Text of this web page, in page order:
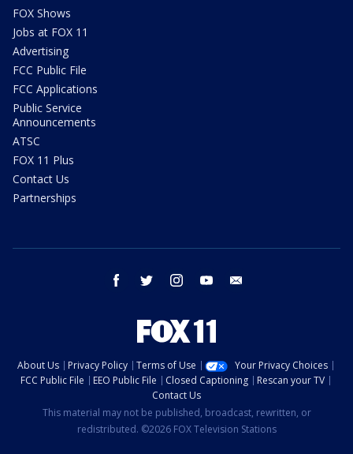
FOX Shows
Jobs at FOX 11
Advertising
FCC Public File
FCC Applications
Public Service
Announcements
ATSC
FOX 11 Plus
Contact Us
Partnerships
facebook twitter instagram youtube
About Us Privacy Policy Terms of Use
Your Privacy Choices
FCC Public File
EEO Public File Closed Captioning
Rescan your TV
Contact Us
This material may not be published, broadcast, rewritten, or
redistributed. ©2026 FOX Television Stations